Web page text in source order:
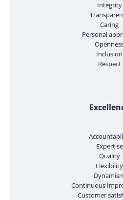
Integrity
Caring
Personal
Inclusion
Respect
Expertise
Quality
Flexibility
Continuous
Customer